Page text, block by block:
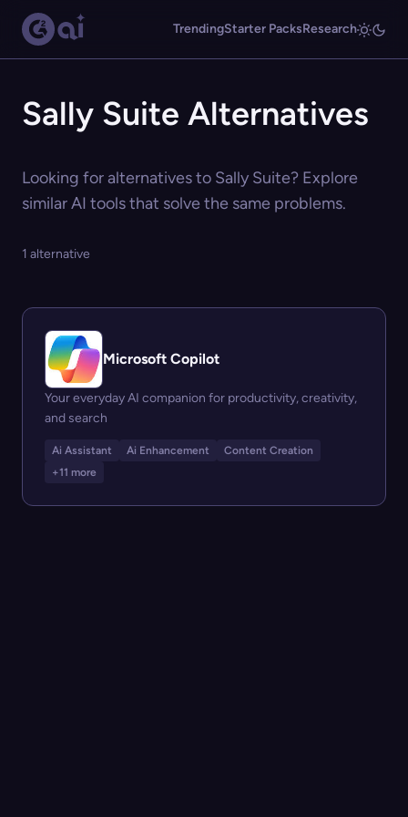
TrendingStarter PacksResearch
Sally Suite Alternatives
Looking for alternatives to Sally Suite? Explore
similar AI tools that solve the same problems.
1 alternative
Microsoft Copilot
Your everyday AI companion for productivity, creativity,
and search
Ai Assistant Ai Enhancement
Content Creation
+11 more